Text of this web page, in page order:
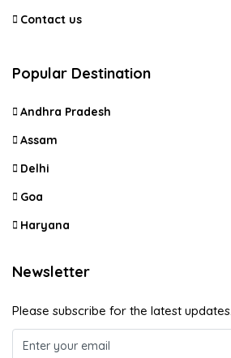
Contact us
Popular Destination
Andhra Pradesh
Assam
Delhi
Goa
Haryana
Newsletter
Please subscribe for the latest updates.